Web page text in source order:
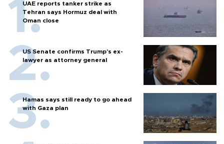
UAE reports tanker strike as
Tehran says Hormuz deal with
Oman close
US Senate confirms Trump's ex-
lawyer as attorney general
Hamas says still ready to go ahead
with Gaza plan